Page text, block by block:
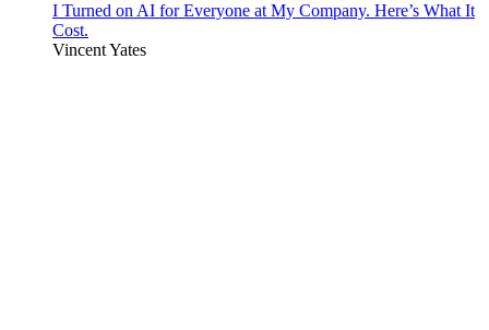
I Turned on AI for Everyone at My Company. Here’s What It
Cost.
Vincent Yates